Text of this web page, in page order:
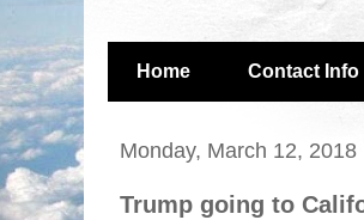
Home Contact Info
Monday, March 12, 2018
Trump going to